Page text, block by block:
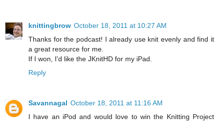
knittingbrow October 18, 2011 at 10:27 AM
Thanks for the podcast! I already use knit evenly and find it
a great resource for me.
If I won, I'd like the JKnitHD for my iPad.
Reply
Savannagal October 18, 2011 at 11:16 AM
I have an iPod and would love to win the Knitting Project